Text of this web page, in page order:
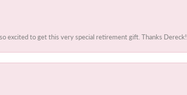
excited to get this very special retirement gift. Thanks Dereck!